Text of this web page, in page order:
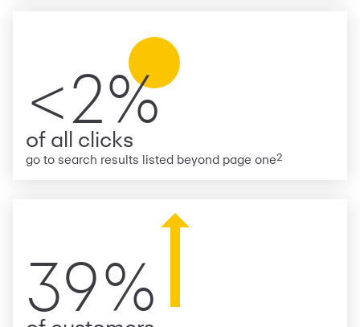
<2%
of all clicks
go to search results listed beyond page one2
39%